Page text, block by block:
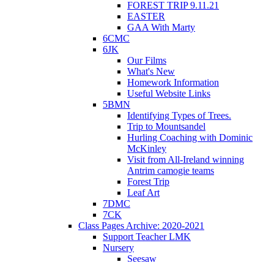
FOREST TRIP 9.11.21
EASTER
GAA With Marty
6CMC
6JK
Our Films
What's New
Homework Information
Useful Website Links
5BMN
Identifying Types of Trees.
Trip to Mountsandel
Hurling Coaching with Dominic
McKinley
Visit from All-Ireland winning
Antrim camogie teams
Forest Trip
Leaf Art
7DMC
7CK
Class Pages Archive: 2020-2021
Support Teacher LMK
Nursery
Seesaw